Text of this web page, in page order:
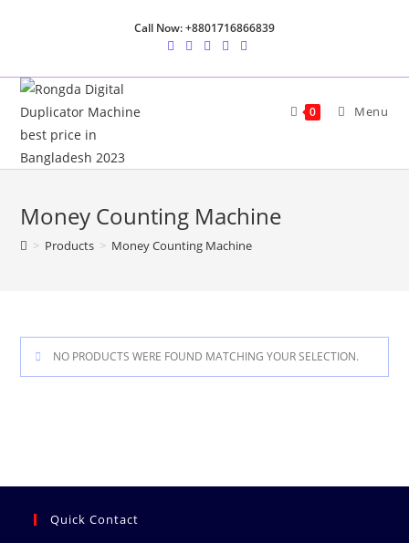
Call Now: +8801716866839
0 Menu
Money Counting Machine
> Products > Money Counting Machine
NO PRODUCTS WERE FOUND MATCHING YOUR SELECTION.
Quick Contact